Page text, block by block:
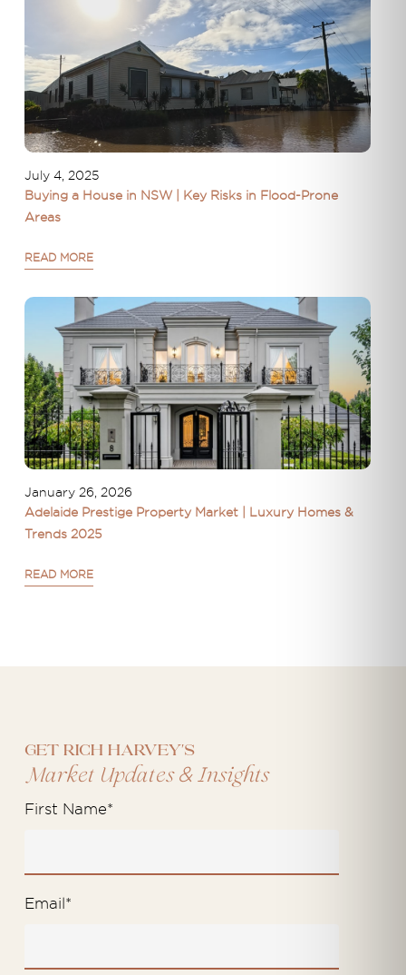
July 4, 2025
Buying a House in NSW | Key Risks in Flood-Prone
Areas
READ MORE
January 26, 2026
Adelaide Prestige Property Market | Luxury Homes &
Trends 2025
READ MORE
Get Rich Harvey's
Market Updates&Insights
First Name*
Email*